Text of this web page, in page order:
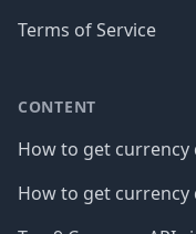
Terms of Service
CONTENT
How to get currency
How to get currency